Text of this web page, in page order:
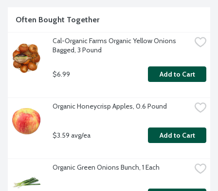
Often Bought Together
Cal-Organic Farms Organic Yellow Onions
Bagged, 3 Pound
$6.99 Add to Cart
Organic Honeycrisp Apples, 0.6 Pound
$3.59 avg/ea Add to Cart
Organic Green Onions Bunch, 1 Each